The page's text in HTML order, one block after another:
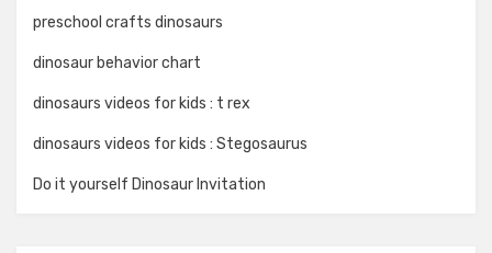
preschool crafts dinosaurs
dinosaur behavior chart
dinosaurs videos for kids : t rex
dinosaurs videos for kids : Stegosaurus
Do it yourself Dinosaur Invitation